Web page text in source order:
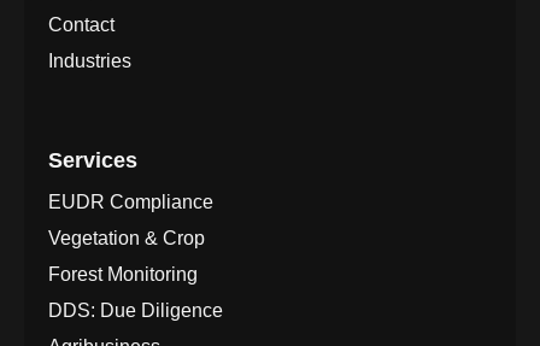
Contact
Industries
Services
EUDR Compliance
Vegetation & Crop
Forest Monitoring
DDS: Due Diligence